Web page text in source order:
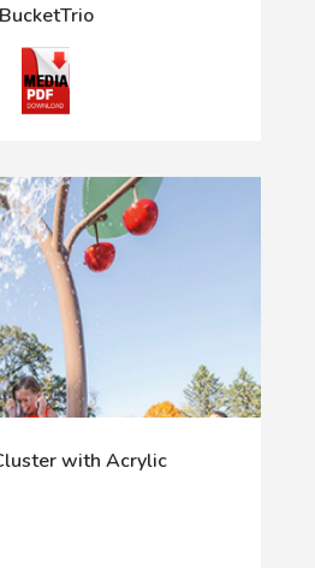
BucketTrio
with Acrylic